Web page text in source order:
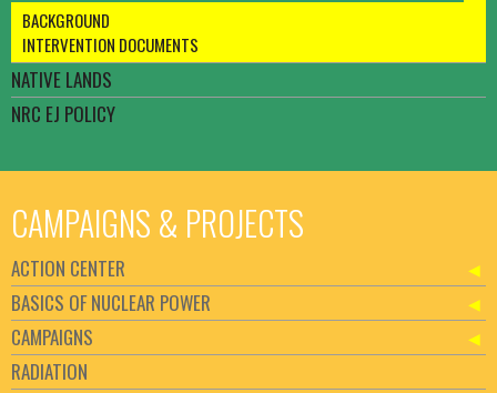
BACKGROUND
INTERVENTION DOCUMENTS
NATIVE LANDS
NRC EJ POLICY
CAMPAIGNS & PROJECTS
ACTION CENTER
BASICS OF NUCLEAR POWER
CAMPAIGNS
RADIATION